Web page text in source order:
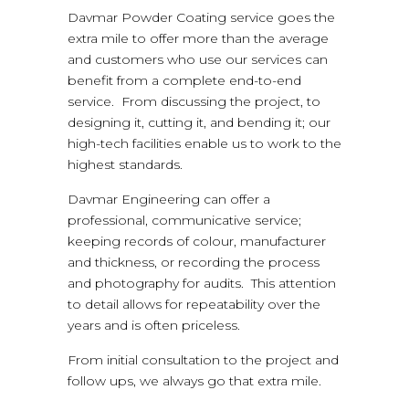
Davmar Powder Coating service goes the
extra mile to offer more than the average
and customers who use our services can
benefit from a complete end-to-end
service. From discussing the project, to
designing it, cutting it, and bending it; our
high-tech facilities enable us to work to the
highest standards.
Davmar Engineering can offer a
professional, communicative service;
keeping records of colour, manufacturer
and thickness, or recording the process
and photography for audits. This attention
to detail allows for repeatability over the
years and is often priceless.
From initial consultation to the project and
follow ups, we always go that extra mile.